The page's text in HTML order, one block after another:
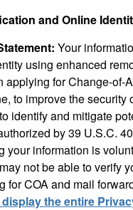
and Online
Your
using enhanced
applying for Change-of-
to improve the security
identify and mitigate
by 39 U.S.C.
your information is
not be able to verify
for COA and mail
the entire